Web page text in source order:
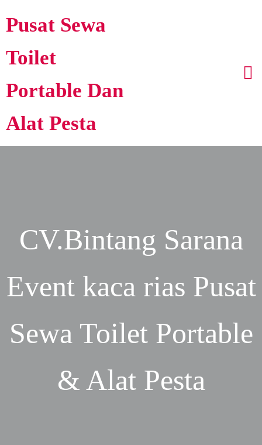
Pusat Sewa
Toilet
Portable Dan
Alat Pesta
CV.Bintang Sarana
Event kaca rias Pusat
Sewa Toilet Portable
& Alat Pesta